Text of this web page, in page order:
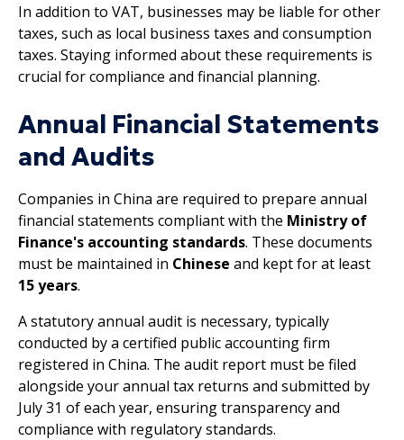
In addition to VAT, businesses may be liable for other
taxes, such as local business taxes and consumption
taxes. Staying informed about these requirements is
crucial for compliance and financial planning.
Annual Financial Statements
and Audits
Companies in China are required to prepare annual
financial statements compliant with the Ministry of
Finance's accounting standards. These documents
must be maintained in Chinese and kept for at least
15 years.
A statutory annual audit is necessary, typically
conducted by a certified public accounting firm
registered in China. The audit report must be filed
alongside your annual tax returns and submitted by
July 31 of each year, ensuring transparency and
compliance with regulatory standards.